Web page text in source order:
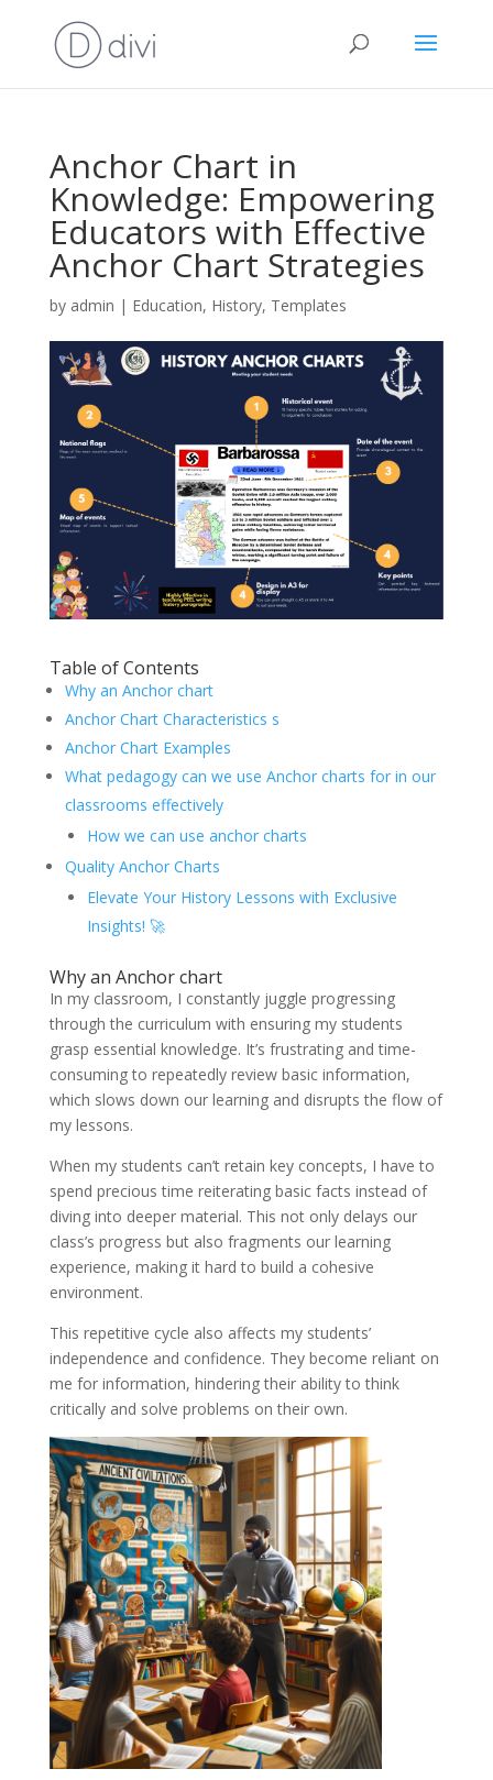
Anchor Chart in
Knowledge: Empowering
Educators with Effective
Anchor Chart Strategies
by admin | Education, History, Templates
Table of Contents
Why an Anchor chart
Anchor Chart Characteristics s
Anchor Chart Examples
What pedagogy can we use Anchor charts for in our
classrooms effectively
How we can use anchor charts
Quality Anchor Charts
Elevate Your History Lessons with Exclusive
Insights! 🚀
Why an Anchor chart
In my classroom, I constantly juggle progressing
through the curriculum with ensuring my students
grasp essential knowledge. It’s frustrating and time-
consuming to repeatedly review basic information,
which slows down our learning and disrupts the flow of
my lessons.
When my students can’t retain key concepts, I have to
spend precious time reiterating basic facts instead of
diving into deeper material. This not only delays our
class’s progress but also fragments our learning
experience, making it hard to build a cohesive
environment.
This repetitive cycle also affects my students’
independence and confidence. They become reliant on
me for information, hindering their ability to think
critically and solve problems on their own.